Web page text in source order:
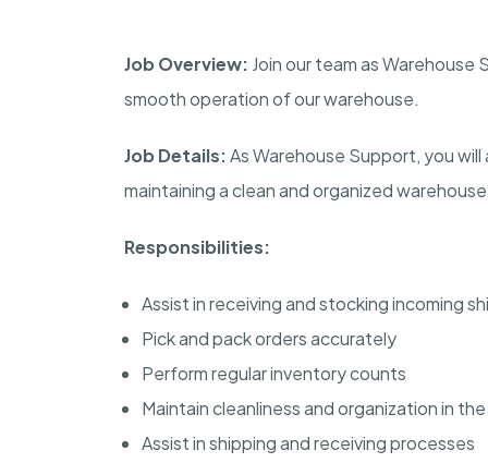
Job Overview: Join our team as Warehouse
smooth operation of our warehouse.
Job Details:As Warehouse Support, you
maintaining a clean and organized
Responsibilities:
Assist in receiving and stocking incoming
Pick and pack orders accurately
Perform regular inventory counts
Maintain cleanliness and organization in
Assist in shipping and receiving processes